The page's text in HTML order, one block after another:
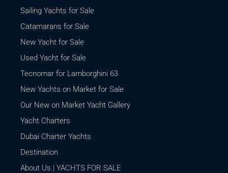
Sailing Yachts for Sale
Catamarans for Sale
New Yacht for Sale
Used Yacht for Sale
Tecnomar for Lamborghini 63
New Yachts on Market for Sale
Our New on Market Yacht Gallery
Yacht Charters
Dubai Charter Yachts
Destination
About Us | YACHTS FOR SALE